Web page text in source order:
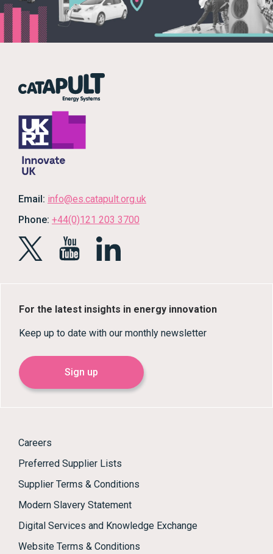
Email: info@es.catapult.org.uk
Phone: +44(0)121 203 3700
For the latest insights in energy innovation
Keep up to date with our monthly newsletter
Sign up
Careers
Preferred Supplier Lists
Supplier Terms & Conditions
Modern Slavery Statement
Digital Services and Knowledge Exchange
Website Terms & Conditions